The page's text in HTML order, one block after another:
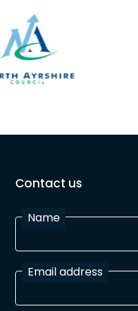
Contact us
Name
Email address